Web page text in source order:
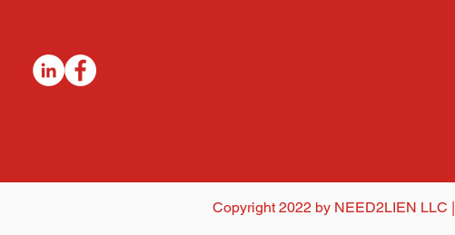
Copyright 2022 by NEED2LIEN LLC |